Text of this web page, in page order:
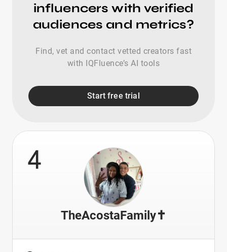
influencers with verified
audiences and metrics?
Find, vet and contact vetted creators fast
with IQFluence’s AI tools
Start free trial
4
TheAcostaFamily✝️